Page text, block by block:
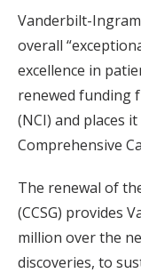
Vanderbilt-Ingram
overall
excellence in
renewed funding
(NCI) and places
Comprehensive
The renewal of
(CCSG) provides
million over the
discoveries, to